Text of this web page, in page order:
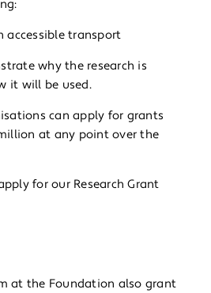
accessible transport
why the research is
it will be used.
can apply for grants
at any point over the
for our Research Grant
at the Foundation also grant